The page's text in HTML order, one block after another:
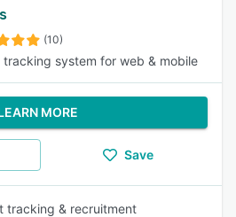
(10)
tracking system for web & mobile
MORE
Save
tracking & recruitment